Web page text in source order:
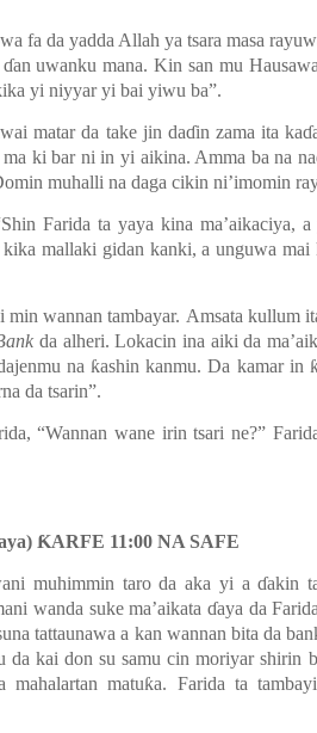
fa da yadda Allah ya tsara masa
ɗan uwanku mana. Kin san mu
yi niyyar yi bai yiwu ba”.
matar da take jin daɗin zama ita
ki bar ni in yi aikina. Amma ba na
muhalli na daga cikin ni’imomin
Farida ta yaya kina ma’aikaciya,
mallaki gidan kanki, a unguwa mai
min wannan tambayar. Amsata kullum
da alheri. Lokacin ina aiki da
na ƙashin kanmu. Da kamar in
da tsarin”.
“Wannan wane irin tsari ne?”
ƘARFE 11:00 NA SAFE
muhimmin taro da aka yi a ɗakin
wanda suke ma’aikata ɗaya da
tattaunawa a kan wannan bita da
kai don su samu cin moriyar shirin
matuƙa. Farida ta